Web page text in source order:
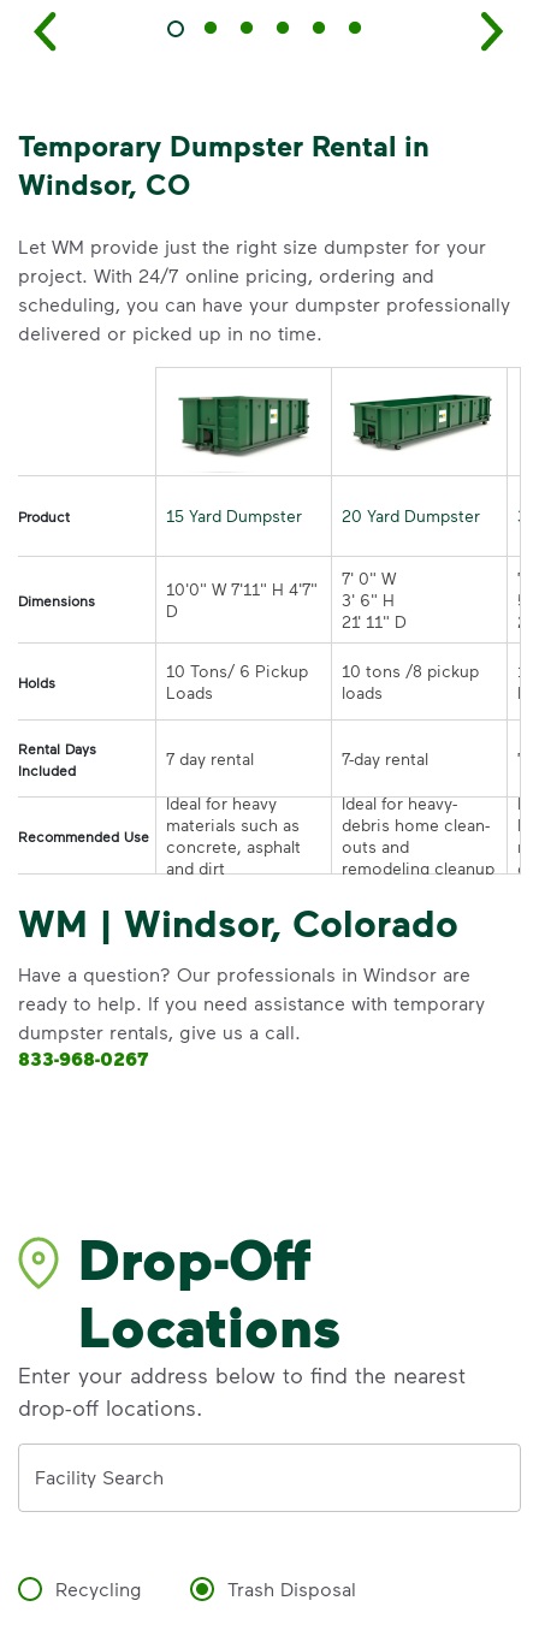
Temporary Dumpster Rental in
Windsor, CO
Let WM provide just the right size dumpster for your
project. With 24/7 online pricing, ordering and
scheduling, you can have your dumpster professionally
delivered or picked up in no time.
Product 15 Yard Dumpster 20 Yard Dumpster
Dimensions
10'0" W 7'11" H 4'7"
7' 0" W
3' 6" H
21' 11" D
7'
5'
Holds
10 Tons/ 6 Pickup
10 tons /8 pickup
Rental Days
Included
Recommended Use
Ideal for heavy
materials such as
concrete, asphalt
and dirt
Ideal for heavy-
debris home clean-
outs and
remodeling cleanup or
WM | Windsor, Colorado
Have a question? Our professionals in Windsor are
ready to help. If you need assistance with temporary
dumpster rentals, give us a call.
833-968-0267
Drop-Off
Locations
Enter your address below to find the nearest
drop-off locations.
Facility Search
Recycling Trash Disposal